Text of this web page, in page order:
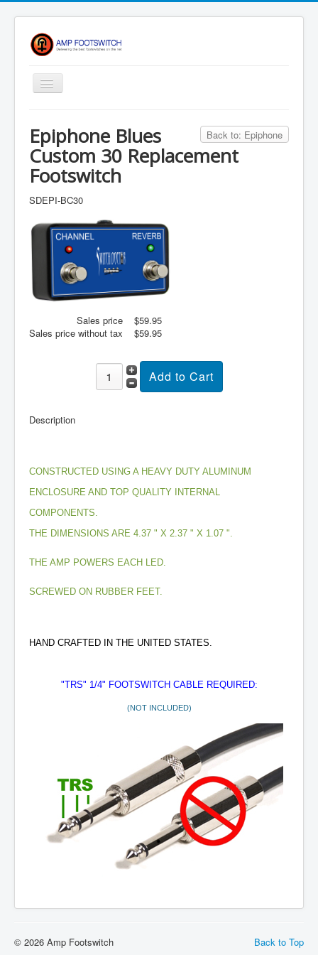
Toggle
Navigation
Shop
Contact Us
Return Policy
Terms Of Service
Privacy Notice
About
Back to: Epiphone
Epiphone Blues
Custom 30 Replacement
Footswitch
SDEPI-BC30
Sales price
$59.95
Sales price without tax
$59.95
Description
CONSTRUCTED USING A HEAVY DUTY ALUMINUM
ENCLOSURE AND TOP QUALITY INTERNAL
COMPONENTS.
THE DIMENSIONS ARE 4.37 " X 2.37 " X 1.07 ".
THE AMP POWERS EACH LED.
SCREWED ON RUBBER FEET.
HAND CRAFTED IN THE UNITED STATES.
"TRS" 1/4" FOOTSWITCH CABLE REQUIRED:
(NOT INCLUDED)
Back to Top
© 2026 Amp Footswitch